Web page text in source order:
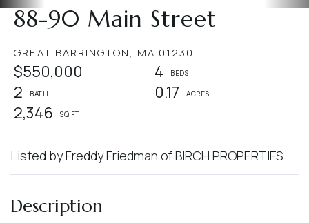
88-90 Main Street
GREAT BARRINGTON, MA 01230
$550,000
4
2
0.17
2,346
Listed by Freddy Friedman of BIRCH PROPERTIES